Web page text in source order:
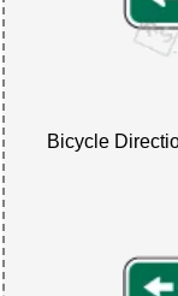
Bicycle